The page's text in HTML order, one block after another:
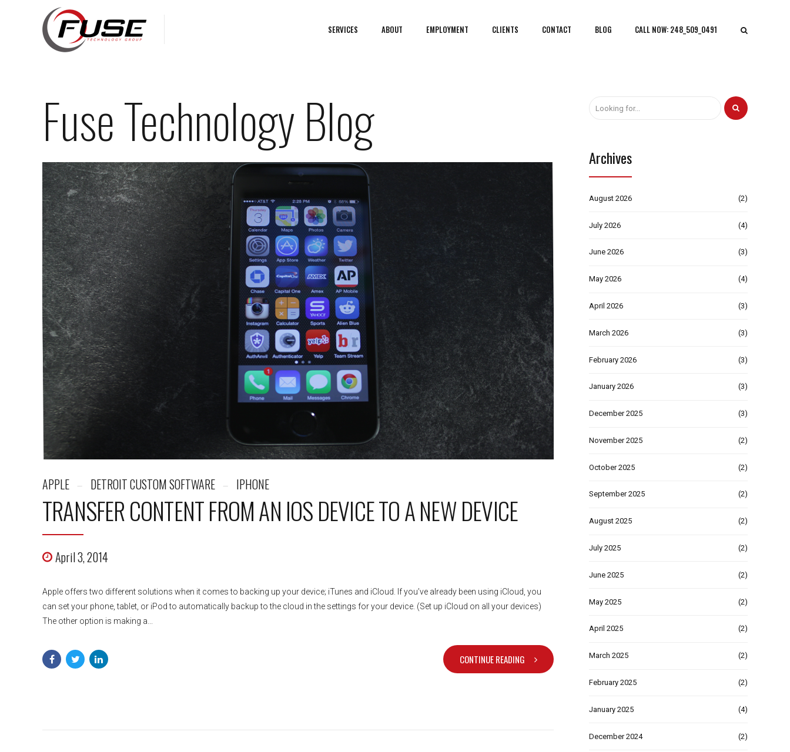
SERVICES ABOUT EMPLOYMENT CLIENTS CONTACT BLOG CALL NOW: 248_509_0491
Fuse Technology Blog
APPLE DETROIT CUSTOM SOFTWARE IPHONE
TRANSFER CONTENT FROM AN IOS DEVICE TO A NEW DEVICE
April 3, 2014
Apple offers two different solutions when it comes to backing up your device; iTunes and iCloud. If you’ve already been using iCloud, you
can set your phone, tablet, or iPod to automatically backup to the cloud in the settings for your device. (Set up iCloud on all your devices)
The other option is making a...
CONTINUE READING
Archives
August 2026 (2)
July 2026 (4)
June 2026 (3)
May 2026 (4)
April 2026 (3)
March 2026 (3)
February 2026 (3)
January 2026 (3)
December 2025 (3)
November 2025 (2)
October 2025 (2)
September 2025 (2)
August 2025 (2)
July 2025 (2)
June 2025 (2)
May 2025 (2)
April 2025 (2)
March 2025 (2)
February 2025 (2)
January 2025 (4)
December 2024 (2)